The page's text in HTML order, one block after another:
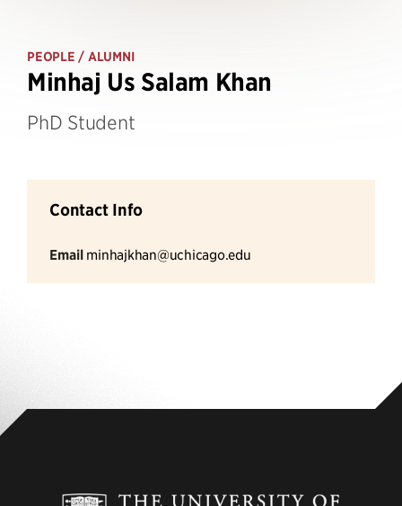
PEOPLE / ALUMNI
Minhaj Us Salam Khan
PhD Student
Contact Info
Email minhajkhan@uchicago.edu